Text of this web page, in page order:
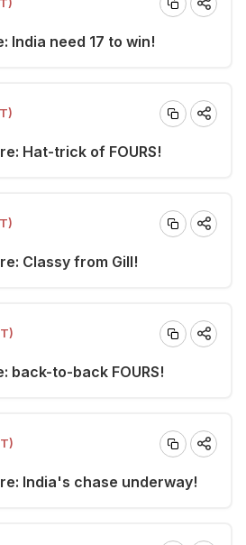
India need 17 to win!
Hat-trick of FOURS!
Classy from Gill!
back-to-back FOURS!
India's chase underway!